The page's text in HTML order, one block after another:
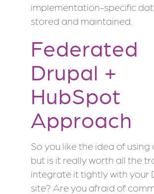
implementation-specific
stored and maintained.
Federated
Drupal +
HubSpot
Approach
So you like the idea of using
but is it really worth all the
integrate it tightly with your
site? Are you afraid of